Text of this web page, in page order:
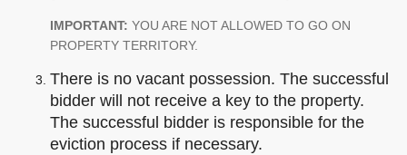
IMPORTANT: YOU ARE NOT ALLOWED TO GO ON
PROPERTY TERRITORY.
There is no vacant possession. The successful
bidder will not receive a key to the property.
The successful bidder is responsible for the
eviction process if necessary.